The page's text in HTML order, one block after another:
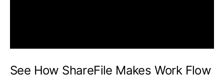
See How ShareFile Makes Work Flow